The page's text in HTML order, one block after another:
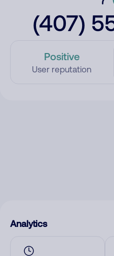
(407)
Positive
User reputation
Analytics